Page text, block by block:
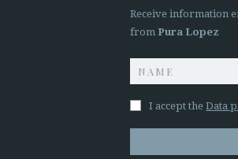
Receive information
from Pura Lopez
I accept theData